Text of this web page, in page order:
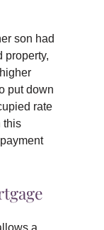
son had
property,
put down
rate
this